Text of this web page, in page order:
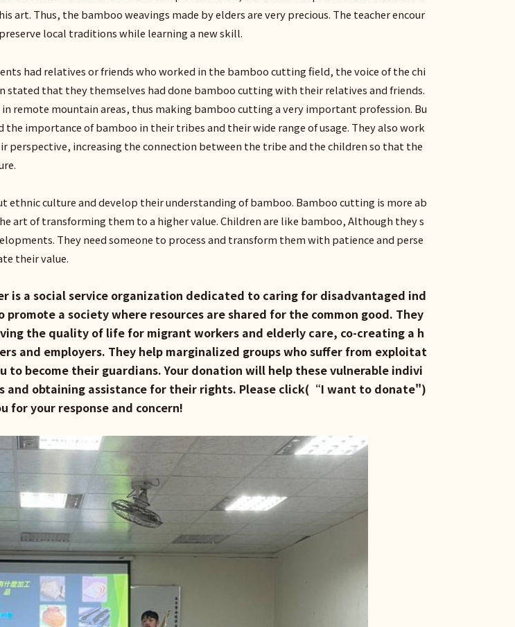
art. Thus, the bamboo weavings made by elders are very precious. The teacher encour
local traditions while learning a new skill.
had relatives or friends who worked in the bamboo cutting field, the voice of the chi
stated that they themselves had done bamboo cutting with their relatives and friends.
remote mountain areas, thus making bamboo cutting a very important profession. Bu
importance of bamboo in their tribes and their wide range of usage. They also work
perspective, increasing the connection between the tribe and the children so that the
ethnic culture and develop their understanding of bamboo. Bamboo cutting is more ab
art of transforming them to a higher value. Children are like bamboo, Although they s
They need someone to process and transform them with patience and perse
their value.
is a social service organization dedicated to caring for disadvantaged ind
a society where resources are shared for the common good. They
the quality of life for migrant workers and elderly care, co-creating a h
and employers. They help marginalized groups who suffer from exploitat
to become their guardians. Your donation will help these vulnerable indivi
and obtaining assistance for their rights. Please click(“I want to donate")
for your response and concern!